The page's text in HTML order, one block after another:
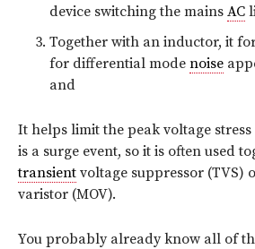
device switching the mains AC
Together with an inductor, it
for differential mode noise
and
It helps limit the peak voltage
is a surge event, so it is often used
transient voltage suppressor (TVS)
varistor (MOV).
You probably already know all of